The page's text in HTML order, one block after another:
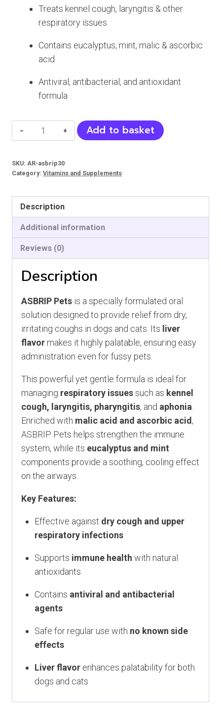
Treats kennel cough, laryngitis & other
respiratory issues
Contains eucalyptus, mint, malic & ascorbic
acid
Antiviral, antibacterial, and antioxidant
formula
ASBRIP
Pets
quantity
Add to basket
SKU: AR-asbrip30
Category: Vitamins and Supplements
Description
Additional information
Reviews (0)
Description
ASBRIP Pets is a specially formulated oral
solution designed to provide relief from dry,
irritating coughs in dogs and cats. Its liver
flavor makes it highly palatable, ensuring easy
administration even for fussy pets.
This powerful yet gentle formula is ideal for
managing respiratory issuessuch as kennel
cough, laryngitis, pharyngitis, and aphonia.
Enriched with malic acid and ascorbic acid,
ASBRIP Pets helps strengthen the immune
system, while its eucalyptus and mint
components provide a soothing, cooling effect
on the airways.
Key Features:
Effective against dry cough and upper
respiratory infections
Supports immune health with natural
antioxidants
Contains antiviral and antibacterial
agents
Safe for regular use with no known side
effects
Liver flavor enhances palatability for both
dogs and cats